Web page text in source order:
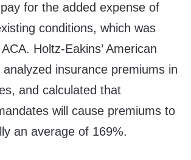
for the added expense of
conditions, which was
Holtz-Eakins’ American
insurance premiums in
and calculated that
will cause premiums to
an average of 169%.